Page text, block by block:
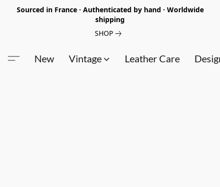
Sourced in France · Authenticated by hand · Worldwide
shipping
SHOP
New Vintage Leather Care